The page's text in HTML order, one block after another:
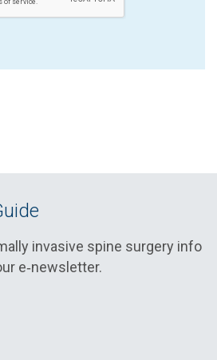
invasive spine surgery info
e‑newsletter.